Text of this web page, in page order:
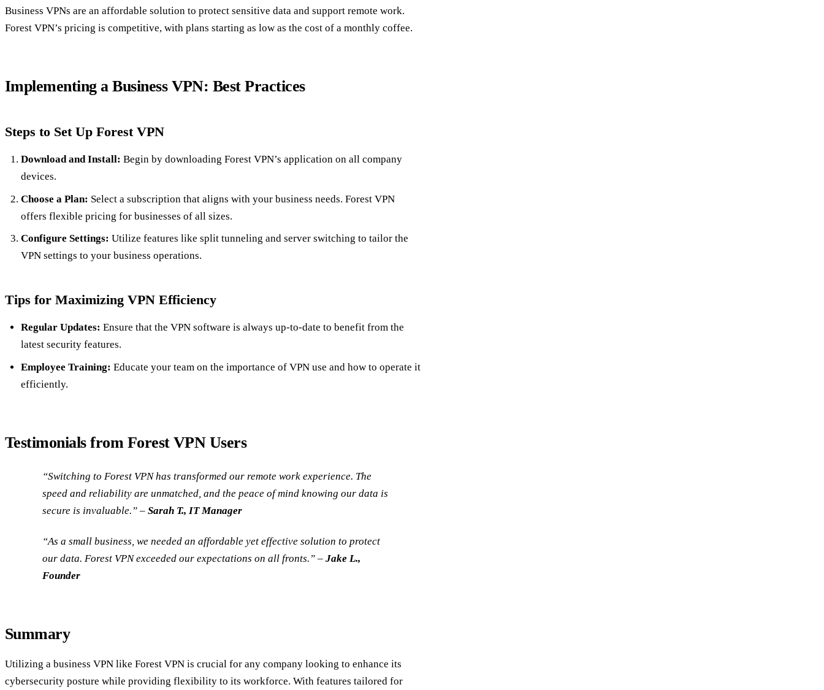
Business VPNs are an affordable solution to protect sensitive data and support remote work.
Forest VPN’s pricing is competitive, with plans starting as low as the cost of a monthly coffee.
Implementing a Business VPN: Best Practices
Steps to Set Up Forest VPN
Download and Install: Begin by downloading Forest VPN’s application on all company
devices.
Choose a Plan: Select a subscription that aligns with your business needs. Forest VPN
offers flexible pricing for businesses of all sizes.
Configure Settings: Utilize features like split tunneling and server switching to tailor the
VPN settings to your business operations.
Tips for Maximizing VPN Efficiency
Regular Updates: Ensure that the VPN software is always up-to-date to benefit from the
latest security features.
Employee Training: Educate your team on the importance of VPN use and how to operate it
efficiently.
Testimonials from Forest VPN Users
“Switching to Forest VPN has transformed our remote work experience. The
speed and reliability are unmatched, and the peace of mind knowing our data is
secure is invaluable.” –Sarah T., IT Manager
“As a small business, we needed an affordable yet effective solution to protect
our data. Forest VPN exceeded our expectations on all fronts.” –Jake L.,
Founder
Summary
Utilizing a business VPN like Forest VPN is crucial for any company looking to enhance its
cybersecurity posture while providing flexibility to its workforce. With features tailored for